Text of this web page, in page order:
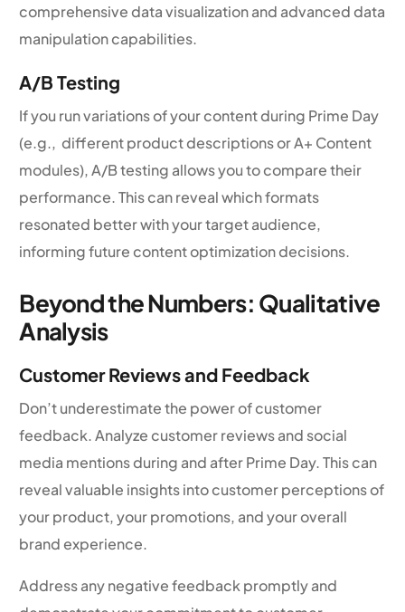
comprehensive data visualization and advanced data
manipulation capabilities.
A/B Testing
If you run variations of your content during Prime Day
(e.g., different product descriptions or A+ Content
modules), A/B testing allows you to compare their
performance. This can reveal which formats
resonated better with your target audience,
informing future content optimization decisions.
Beyond the Numbers: Qualitative
Analysis
Customer Reviews and Feedback
Don’t underestimate the power of customer
feedback. Analyze customer reviews and social
media mentions during and after Prime Day. This can
reveal valuable insights into customer perceptions of
your product, your promotions, and your overall
brand experience.
Address any negative feedback promptly and